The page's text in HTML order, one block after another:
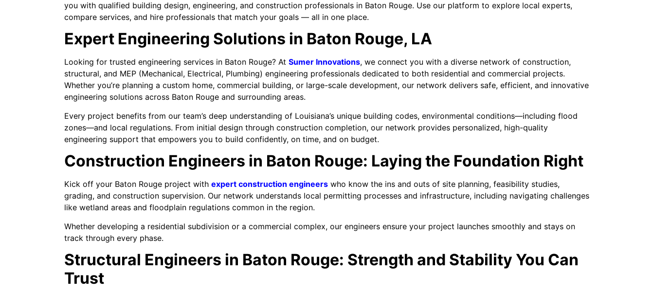
you with qualified building design, engineering, and construction professionals in Baton Rouge. Use our platform to explore local experts,
compare services, and hire professionals that match your goals — all in one place.
Expert Engineering Solutions in Baton Rouge, LA
Looking for trusted engineering services in Baton Rouge? At Sumer Innovations, we connect you with a diverse network of construction,
structural, and MEP (Mechanical, Electrical, Plumbing) engineering professionals dedicated to both residential and commercial projects.
Whether you’re planning a custom home, commercial building, or large-scale development, our network delivers safe, efficient, and innovative
engineering solutions across Baton Rouge and surrounding areas.
Every project benefits from our team’s deep understanding of Louisiana’s unique building codes, environmental conditions—including flood
zones—and local regulations. From initial design through construction completion, our network provides personalized, high-quality
engineering support that empowers you to build confidently, on time, and on budget.
Construction Engineers in Baton Rouge: Laying the Foundation Right
Kick off your Baton Rouge project with expert construction engineers who know the ins and outs of site planning, feasibility studies,
grading, and construction supervision. Our network understands local permitting processes and infrastructure, including navigating challenges
like wetland areas and floodplain regulations common in the region.
Whether developing a residential subdivision or a commercial complex, our engineers ensure your project launches smoothly and stays on
track through every phase.
Structural Engineers in Baton Rouge: Strength and Stability You Can
Trust